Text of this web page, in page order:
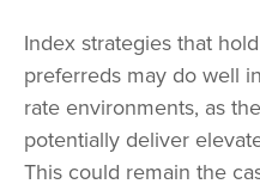
Index strategies that
preferreds may do well
rate environments, as
potentially deliver
This could remain the